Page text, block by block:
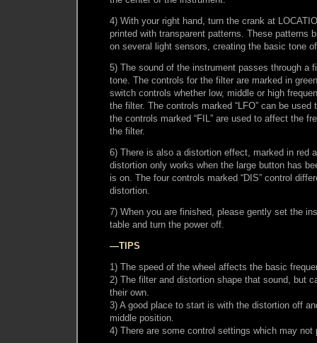
4) With your right hand, turn the crank at
printed with transparent patterns. These patterns
on several light sensors, creating the basic tone
5) The sound of the instrument passes through a
tone. The controls for the filter are marked in
switch controls whether low, middle or high
the filter. The controls marked “LFO” can be
the controls marked “FIL” are used to affect the
the filter.
6) There is also a distortion effect, marked in red
distortion only works when the large button has
is on. The four controls marked “DIS” control
distortion.
7) When you are finished, please gently set the
table and turn the power off.
—TIPS
1) The speed of the wheel affects the basic
2) The filter and distortion shape that sound, but
their own.
3) A good place to start is with the distortion off
middle position.
4) There are some control settings which may not